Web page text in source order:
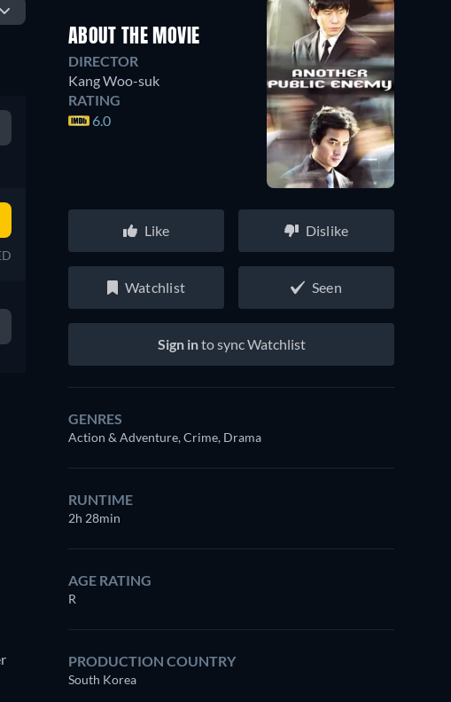
ABOUT THE MOVIE
DIRECTOR
Kang Woo-suk
RATING
6.0
Like Dislike
Watchlist Seen
Sign into sync Watchlist
GENRES
Action & Adventure, Crime, Drama
RUNTIME
2h 28min
AGE RATING
R
PRODUCTION COUNTRY
South Korea